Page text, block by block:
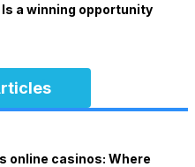
a winning opportunity
online casinos: Where